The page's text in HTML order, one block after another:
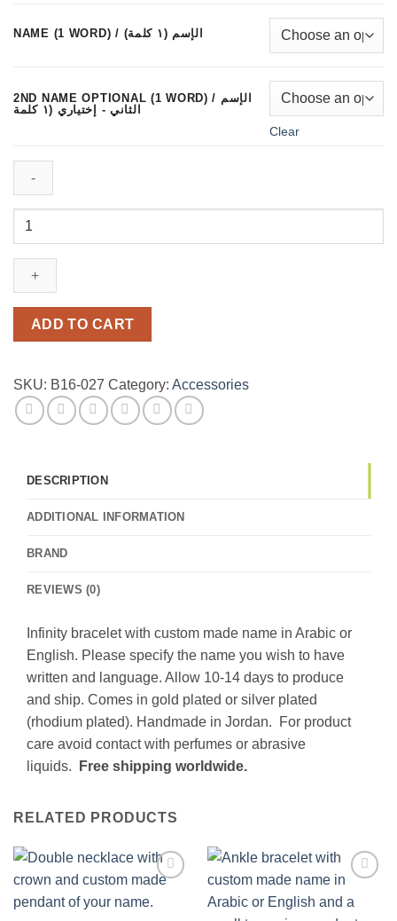
NAME (1 WORD) / الإسم (١ كلمة)
2ND NAME OPTIONAL (1 WORD) / الإسم
الثاني - إختياري (١ كلمة
Clear
Infinity
with
custom
name
in
or
English.
quantity
ADD TO CART
SKU: B16-027 Category: Accessories
DESCRIPTION
ADDITIONAL INFORMATION
BRAND
REVIEWS (0)
Infinity bracelet with custom made name in Arabic or
English. Please specify the name you wish to have
written and language. Allow 10-14 days to produce
and ship. Comes in gold plated or silver plated
(rhodium plated). Handmade in Jordan. For product
care avoid contact with perfumes or abrasive
liquids.
Free shipping worldwide.
RELATED PRODUCTS
wishlist
wishlist